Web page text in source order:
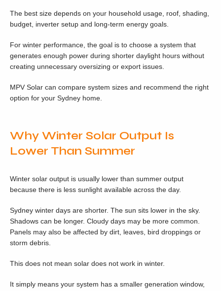
The best size depends on your household usage, roof, shading,
budget, inverter setup and long-term energy goals.
For winter performance, the goal is to choose a system that
generates enough power during shorter daylight hours without
creating unnecessary oversizing or export issues.
MPV Solar can compare system sizes and recommend the right
option for your Sydney home.
Why Winter Solar Output Is
Lower Than Summer
Winter solar output is usually lower than summer output
because there is less sunlight available across the day.
Sydney winter days are shorter. The sun sits lower in the sky.
Shadows can be longer. Cloudy days may be more common.
Panels may also be affected by dirt, leaves, bird droppings or
storm debris.
This does not mean solar does not work in winter.
It simply means your system has a smaller generation window,